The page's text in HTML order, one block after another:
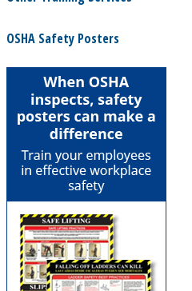
OSHA Safety Posters